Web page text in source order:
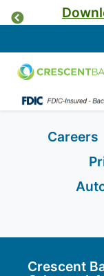
Skip to content
Previous
Careers
Crescent